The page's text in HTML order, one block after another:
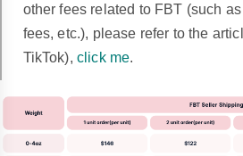
other fees related to FBT (such
fees, etc.), please refer to the
TikTok), click me.